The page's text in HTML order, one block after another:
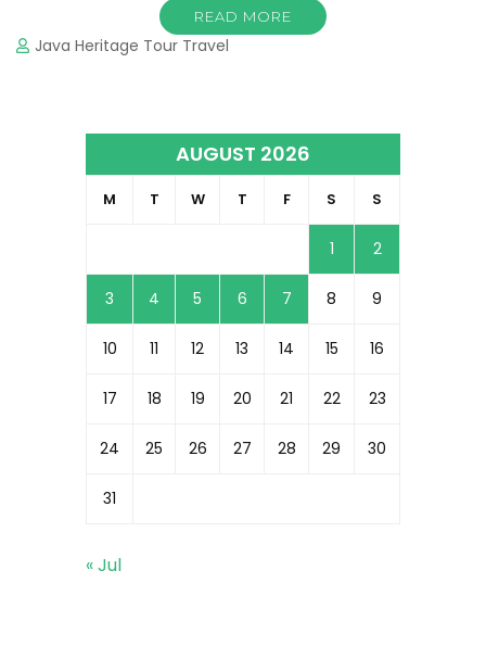
READ MORE
Java Heritage Tour Travel
AUGUST 2026
M T W T F S S
1 2
3 4 5 6 7 8 9
10 11 12 13 14 15 16
17 18 19 20 21 22 23
24 25 26 27 28 29 30
31
« Jul